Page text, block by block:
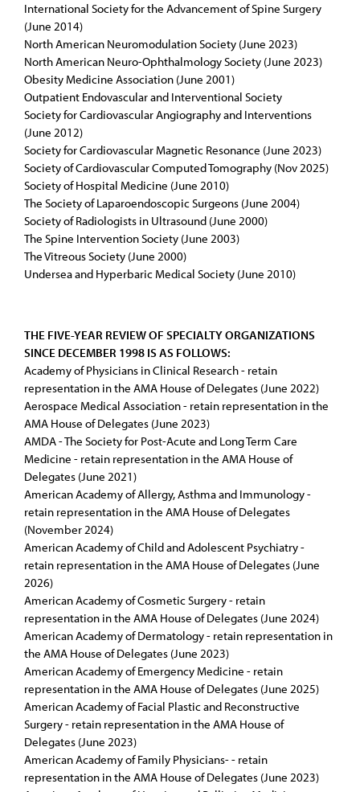
International Society for the Advancement of Spine Surgery
(June 2014)
North American Neuromodulation Society (June 2023)
North American Neuro-Ophthalmology Society (June 2023)
Obesity Medicine Association (June 2001)
Outpatient Endovascular and Interventional Society
Society for Cardiovascular Angiography and Interventions
(June 2012)
Society for Cardiovascular Magnetic Resonance (June 2023)
Society of Cardiovascular Computed Tomography (Nov 2025)
Society of Hospital Medicine (June 2010)
The Society of Laparoendoscopic Surgeons (June 2004)
Society of Radiologists in Ultrasound (June 2000)
The Spine Intervention Society (June 2003)
The Vitreous Society (June 2000)
Undersea and Hyperbaric Medical Society (June 2010)
THE FIVE-YEAR REVIEW OF SPECIALTY ORGANIZATIONS
SINCE DECEMBER 1998 IS AS FOLLOWS:
Academy of Physicians in Clinical Research - retain
representation in the AMA House of Delegates (June 2022)
Aerospace Medical Association - retain representation in the
AMA House of Delegates (June 2023)
AMDA - The Society for Post-Acute and Long Term Care
Medicine - retain representation in the AMA House of
Delegates (June 2021)
American Academy of Allergy, Asthma and Immunology -
retain representation in the AMA House of Delegates
(November 2024)
American Academy of Child and Adolescent Psychiatry -
retain representation in the AMA House of Delegates (June
2026)
American Academy of Cosmetic Surgery - retain
representation in the AMA House of Delegates (June 2024)
American Academy of Dermatology - retain representation in
the AMA House of Delegates (June 2023)
American Academy of Emergency Medicine - retain
representation in the AMA House of Delegates (June 2025)
American Academy of Facial Plastic and Reconstructive
Surgery - retain representation in the AMA House of
Delegates (June 2023)
American Academy of Family Physicians- - retain
representation in the AMA House of Delegates (June 2023)